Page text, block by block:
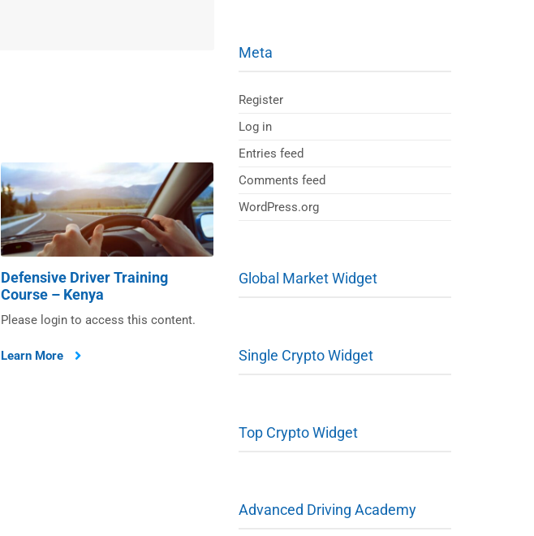
Defensive Driver Training
Course – Kenya
Please login to access this content.
Learn More
Meta
Register
Log in
Entries feed
Comments feed
WordPress.org
Global Market Widget
Single Crypto Widget
Top Crypto Widget
Advanced Driving Academy